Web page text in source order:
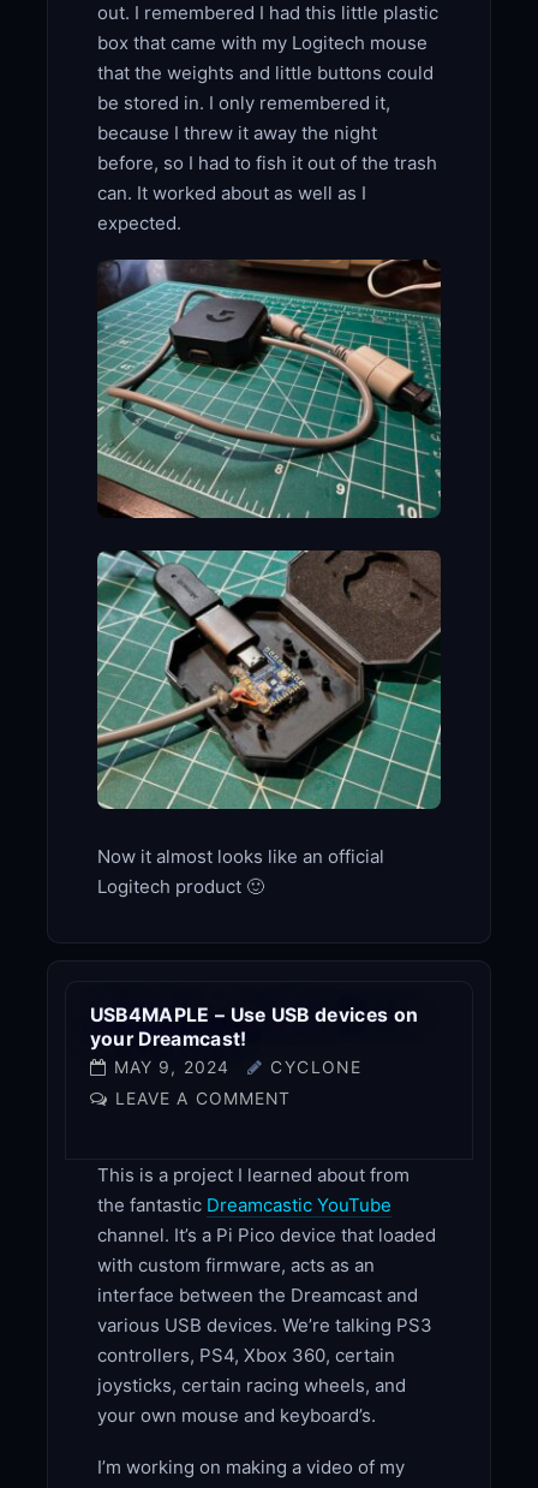
out. I remembered I had this little plastic
box that came with my Logitech mouse
that the weights and little buttons could
be stored in. I only remembered it,
because I threw it away the night
before, so I had to fish it out of the trash
can. It worked about as well as I
expected.
Now it almost looks like an official
Logitech product 🙂
USB4MAPLE – Use USB devices on
your Dreamcast!
MAY 9, 2024
CYCLONE
LEAVE A COMMENT
This is a project I learned about from
the fantastic Dreamcastic YouTube
channel. It’s a Pi Pico device that loaded
with custom firmware, acts as an
interface between the Dreamcast and
various USB devices. We’re talking PS3
controllers, PS4, Xbox 360, certain
joysticks, certain racing wheels, and
your own mouse and keyboard’s.
I’m working on making a video of my